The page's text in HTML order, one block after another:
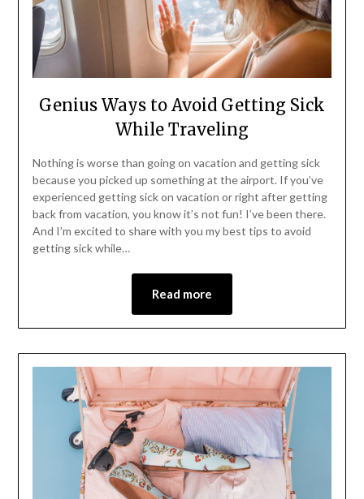
Genius Ways to Avoid Getting Sick
While Traveling
Nothing is worse than going on vacation and getting sick
because you picked up something at the airport. If you’ve
experienced getting sick on vacation or right after getting
back from vacation, you know it’s not fun! I’ve been there.
And I’m excited to share with you my best tips to avoid
getting sick while…
Read more